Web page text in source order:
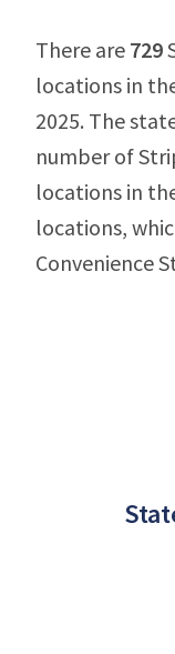
There are 729
locations in
2025. The
number of
locations in
locations,
Convenience